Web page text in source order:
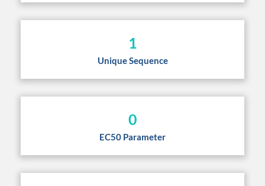
1
Unique Sequence
0
EC50 Parameter